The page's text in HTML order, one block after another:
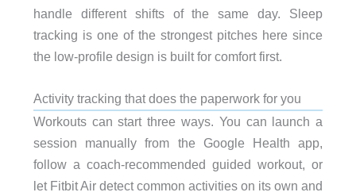
handle different shifts of the same day. Sleep
tracking is one of the strongest pitches here since
the low-profile design is built for comfort first.
Activity tracking that does the paperwork for you
Workouts can start three ways. You can launch a
session manually from the Google Health app,
follow a coach-recommended guided workout, or
let Fitbit Air detect common activities on its own and